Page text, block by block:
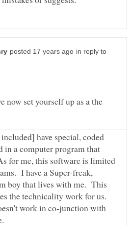
in reply to
now set yourself up as a the
have special, coded
in a computer program that
for me, this software is limited
I have a Super-freak,
boy that lives with me. This
the technicality work for us.
work in co-junction with